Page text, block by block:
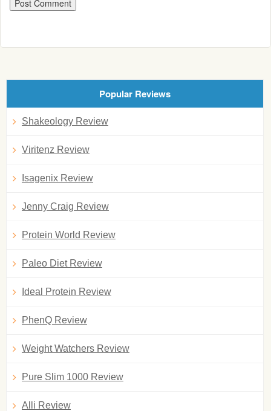
Popular Reviews
Shakeology Review
Viritenz Review
Isagenix Review
Jenny Craig Review
Protein World Review
Paleo Diet Review
Ideal Protein Review
PhenQ Review
Weight Watchers Review
Pure Slim 1000 Review
Alli Review